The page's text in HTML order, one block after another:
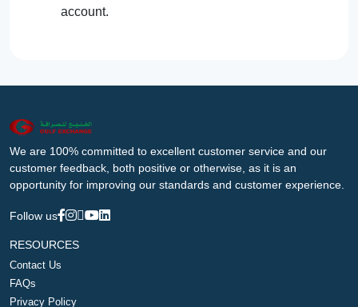
account.
We are 100% committed to excellent customer service and our
customer feedback, both positive or otherwise, as it is an
opportunity for improving our standards and customer experience.
Follow us
RESOURCES
Contact Us
FAQs
Privacy Policy